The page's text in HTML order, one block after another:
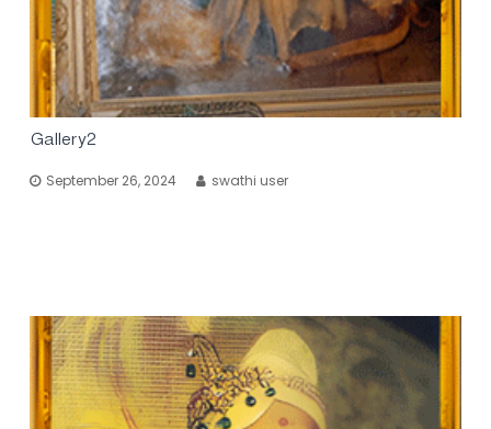
Gallery2
September 26, 2024 swathi user